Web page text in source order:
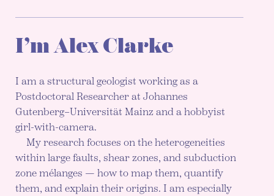
I’m Alex Clarke
I am a structural geologist working as a
Postdoctoral Researcher at Johannes
Gutenberg–Universität Mainz and a hobbyist
girl-with-camera.
My research focuses on the heterogeneities
within large faults, shear zones, and subduction
zone mélanges — how to map them, quantify
them, and explain their origins. I am especially